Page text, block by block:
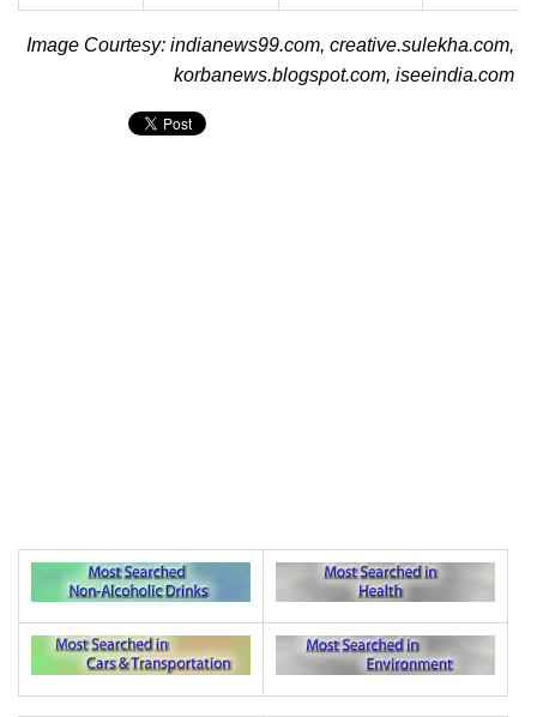
Image Courtesy: indianews99.com, creative.sulekha.com,
korbanews.blogspot.com, iseeindia.com